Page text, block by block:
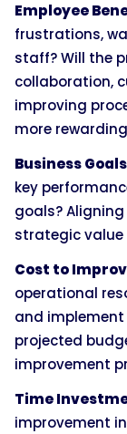
Employee
frustrations,
staff? Will the
collaboration,
improving
more
Business Goals
key
goals?
strategic value
Cost to
operational
and implement
projected
improvement
Time
improvement